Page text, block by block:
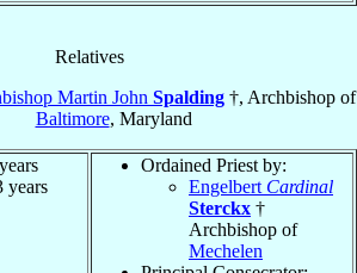
Relatives
Martin John Spalding †, Archbishop of
Baltimore, Maryland
years
Ordained Priest by:
Engelbert Cardinal
Sterckx †
Archbishop of
Mechelen